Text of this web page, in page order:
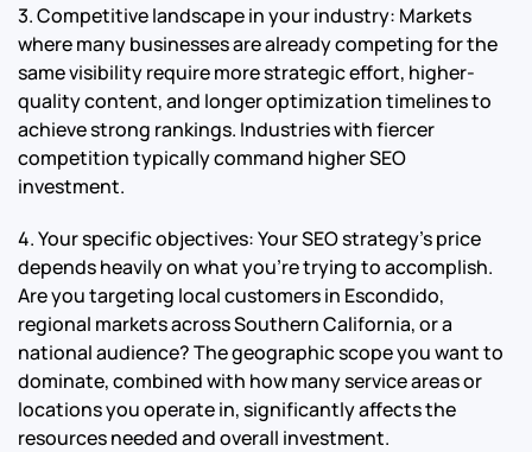
3. Competitive landscape in your industry: Markets
where many businesses are already competing for the
same visibility require more strategic effort, higher-
quality content, and longer optimization timelines to
achieve strong rankings. Industries with fiercer
competition typically command higher SEO
investment.
4. Your specific objectives: Your SEO strategy’s price
depends heavily on what you’re trying to accomplish.
Are you targeting local customers in Escondido,
regional markets across Southern California, or a
national audience? The geographic scope you want to
dominate, combined with how many service areas or
locations you operate in, significantly affects the
resources needed and overall investment.